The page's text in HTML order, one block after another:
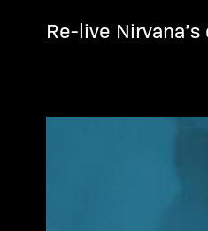
Re-live